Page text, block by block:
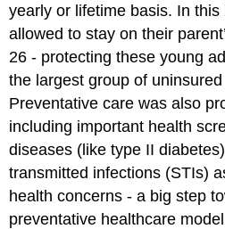
yearly or lifetime basis. In
allowed to stay on their
26 - protecting these young
the largest group of
Preventative care was also
including important health
diseases (like type II
transmitted infections (STIs)
health concerns - a big step
preventative healthcare